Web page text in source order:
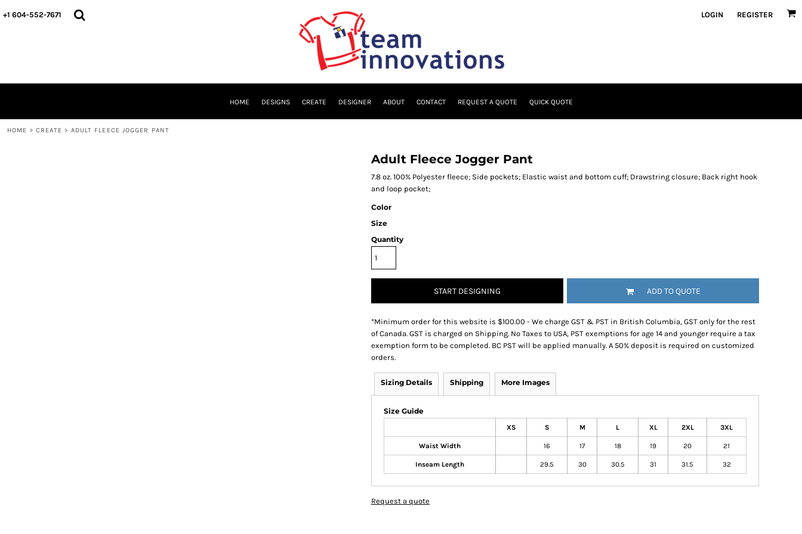
+1 604-552-7671 LOGIN REGISTER
HOME DESIGNS CREATE DESIGNER ABOUT CONTACT REQUEST A QUOTE QUICK QUOTE
HOME > CREATE > ADULT FLEECE JOGGER PANT
Adult Fleece Jogger Pant
7.8 oz. 100% Polyester fleece; Side pockets; Elastic waist and bottom cuff; Drawstring closure; Back right hook
and loop pocket;
Color
Size
Quantity
START DESIGNING ADD TO QUOTE
*Minimum order for this website is $100.00 - We charge GST & PST in British Columbia, GST only for the rest
of Canada. GST is charged on Shipping. No Taxes to USA, PST exemptions for age 14 and younger require a tax
exemption form to be completed. BC PST will be applied manually. A 50% deposit is required on customized
orders.
Sizing Details Shipping More Images
Size Guide
XS S M L XL 2XL 3XL
Waist Width 16 17 18 19 20 21
Inseam Length 29.5 30 30.5 31 31.5 32
Request a quote
HOME
LOGIN